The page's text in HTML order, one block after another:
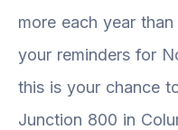
more each year than
your reminders for
this is your chance
Junction 800 in